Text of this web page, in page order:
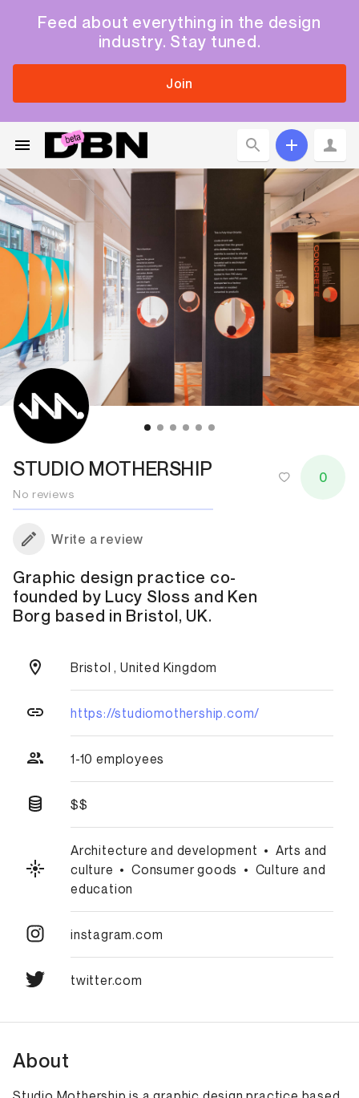
Feed about everything in the design
industry. Stay tuned.
Join
0
STUDIO MOTHERSHIP
No reviews
Write a review
Graphic design practice co-
founded by Lucy Sloss and Ken
Borg based in Bristol, UK.
Bristol , United Kingdom
https://studiomothership.com/
1-10 employees
$$
Architecture and development • Arts and
culture • Consumer goods • Culture and
education
instagram.com
twitter.com
About